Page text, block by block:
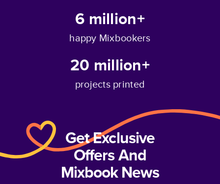
6 million+
happy Mixbookers
20 million+
projects printed
Get Exclusive
Offers And
Mixbook News